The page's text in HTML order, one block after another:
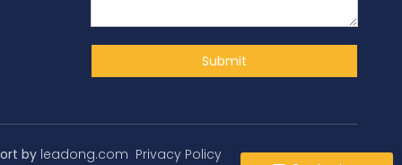
Submit
by leadong.com Privacy Policy